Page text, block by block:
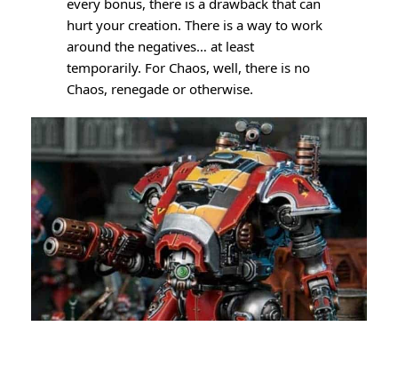
hurt your creation. There is a way to work
around the negatives… at least
temporarily. For Chaos, well, there is no
Chaos, renegade or otherwise.